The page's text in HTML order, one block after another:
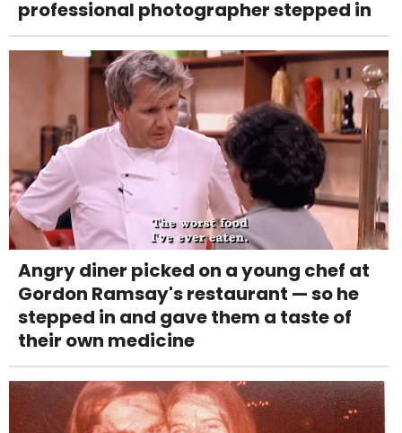
professional photographer stepped in
Angry diner picked on a young chef at
Gordon Ramsay's restaurant — so he
stepped in and gave them a taste of
their own medicine